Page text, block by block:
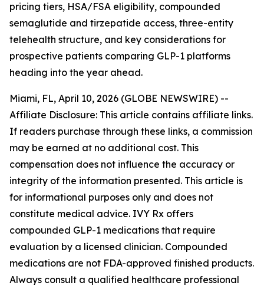
pricing tiers, HSA/FSA eligibility, compounded
semaglutide and tirzepatide access, three-entity
telehealth structure, and key considerations for
prospective patients comparing GLP-1 platforms
heading into the year ahead.
Miami, FL, April 10, 2026 (GLOBE NEWSWIRE) --
Affiliate Disclosure: This article contains affiliate links.
If readers purchase through these links, a commission
may be earned at no additional cost. This
compensation does not influence the accuracy or
integrity of the information presented. This article is
for informational purposes only and does not
constitute medical advice. IVY Rx offers
compounded GLP-1 medications that require
evaluation by a licensed clinician. Compounded
medications are not FDA-approved finished products.
Always consult a qualified healthcare professional